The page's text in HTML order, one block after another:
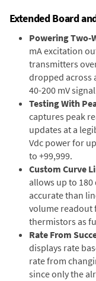
Extended Board
Powering Two-
mA excitation
transmitters
dropped across
40-200 mV
Testing With
captures peak
updates at a
Vdc power for
to +99,999.
Custom Curve
allows up to
accurate than
volume readout
thermistors as
Rate From
displays rate
rate from
since only the